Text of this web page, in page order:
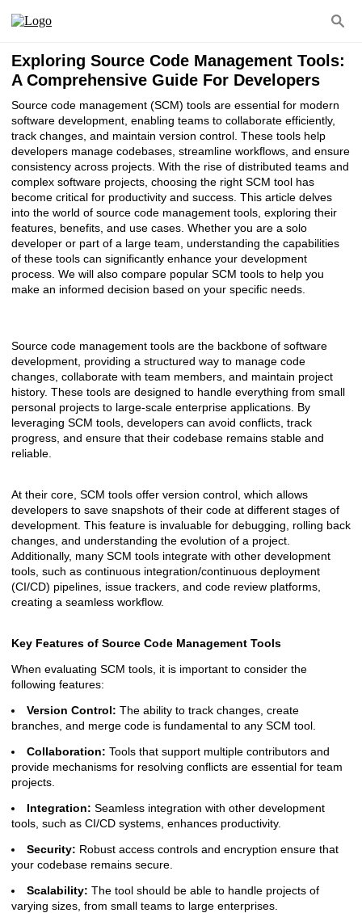
Exploring Source Code Management Tools:
A Comprehensive Guide For Developers
Source code management (SCM) tools are essential for modern
software development, enabling teams to collaborate efficiently,
track changes, and maintain version control. These tools help
developers manage codebases, streamline workflows, and ensure
consistency across projects. With the rise of distributed teams and
complex software projects, choosing the right SCM tool has
become critical for productivity and success. This article delves
into the world of source code management tools, exploring their
features, benefits, and use cases. Whether you are a solo
developer or part of a large team, understanding the capabilities
of these tools can significantly enhance your development
process. We will also compare popular SCM tools to help you
make an informed decision based on your specific needs.
Source code management tools are the backbone of software
development, providing a structured way to manage code
changes, collaborate with team members, and maintain project
history. These tools are designed to handle everything from small
personal projects to large-scale enterprise applications. By
leveraging SCM tools, developers can avoid conflicts, track
progress, and ensure that their codebase remains stable and
reliable.
At their core, SCM tools offer version control, which allows
developers to save snapshots of their code at different stages of
development. This feature is invaluable for debugging, rolling back
changes, and understanding the evolution of a project.
Additionally, many SCM tools integrate with other development
tools, such as continuous integration/continuous deployment
(CI/CD) pipelines, issue trackers, and code review platforms,
creating a seamless workflow.
Key Features of Source Code Management Tools
When evaluating SCM tools, it is important to consider the
following features:
Version Control: The ability to track changes, create
branches, and merge code is fundamental to any SCM tool.
Collaboration: Tools that support multiple contributors and
provide mechanisms for resolving conflicts are essential for team
projects.
Integration: Seamless integration with other development
tools, such as CI/CD systems, enhances productivity.
Security: Robust access controls and encryption ensure that
your codebase remains secure.
Scalability: The tool should be able to handle projects of
varying sizes, from small teams to large enterprises.